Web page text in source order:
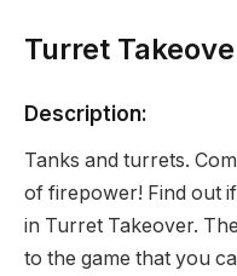
Turret
Description:
Tanks and turrets.
of firepower! Find out
in Turret Takeover.
to the game that you